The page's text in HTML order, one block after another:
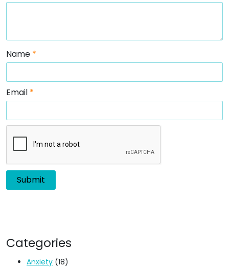
Name *
Email *
Categories
Anxiety (18)